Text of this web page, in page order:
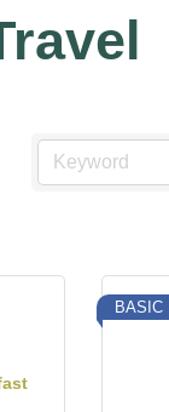
BASIC